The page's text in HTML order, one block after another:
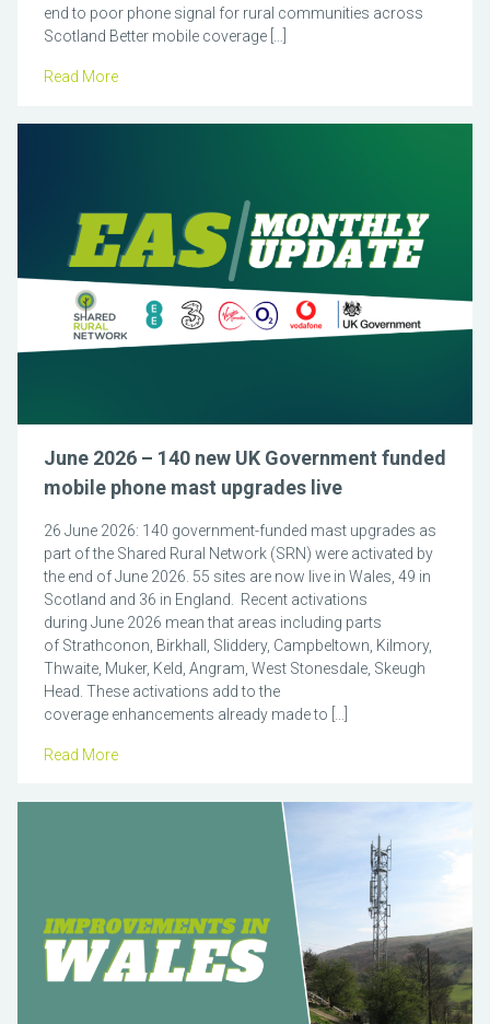
end to poor phone signal for rural communities across
Scotland Better mobile coverage […]
Read More
June 2026 – 140 new UK Government funded
mobile phone mast upgrades live
26 June 2026: 140 government-funded mast upgrades as
part of the Shared Rural Network (SRN) were activated by
the end of June 2026. 55 sites are now live in Wales, 49 in
Scotland and 36 in England. Recent activations
during June 2026 mean that areas including parts
of Strathconon, Birkhall, Sliddery, Campbeltown, Kilmory,
Thwaite, Muker, Keld, Angram, West Stonesdale, Skeugh
Head. These activations add to the
coverage enhancements already made to […]
Read More